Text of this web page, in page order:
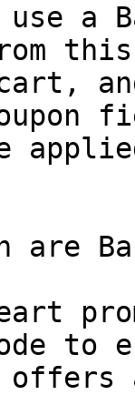
a
cart,
are
to